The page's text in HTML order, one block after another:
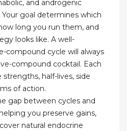
and androgenic
goal determines which
long you run them, and
looks like. A well-
compound cycle will always
compound cocktail. Each
half-lives, side
of action.
gap between cycles and
you preserve gains,
natural endocrine